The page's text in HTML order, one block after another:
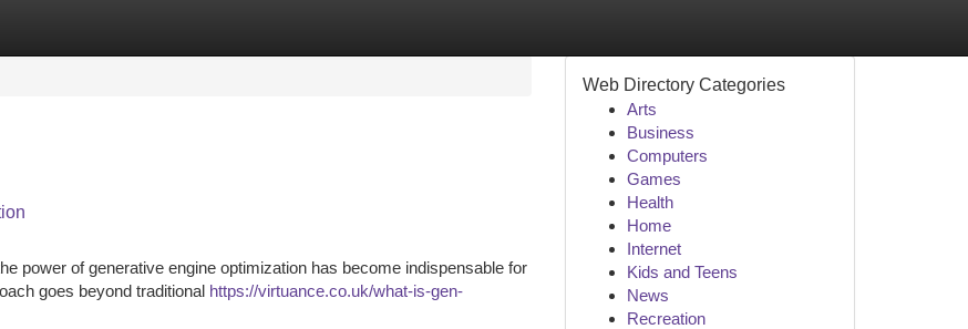
power of generative engine optimization has become indispensable for
goes beyond traditional https://virtuance.co.uk/what-is-gen-
Web Directory Categories
Arts
Business
Computers
Games
Health
Home
Internet
Kids and Teens
News
Recreation